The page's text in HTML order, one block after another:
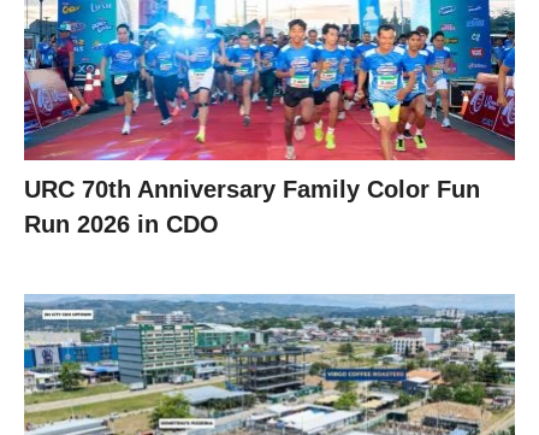
URC 70th Anniversary Family Color Fun
Run 2026 in CDO